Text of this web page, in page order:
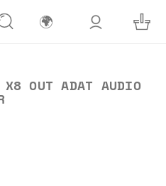
🌍
OUT ADAT AUDIO